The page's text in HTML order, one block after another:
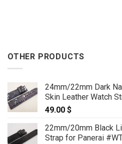
OTHER PRODUCTS
24mm/22mm Dark
Skin Leather Watch
49.00 $
22mm/20mm Black
Strap for Panerai